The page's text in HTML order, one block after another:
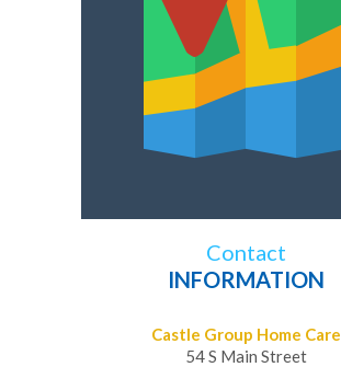
Contact
INFORMATION
Castle Group Home Care
54 S Main Street